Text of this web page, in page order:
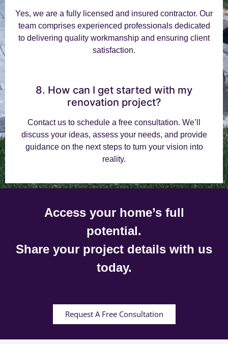
Yes, we are a fully licensed and insured contractor. Our
team comprises experienced professionals dedicated
to delivering quality workmanship and ensuring client
satisfaction.
8. How can I get started with my
renovation project?
Contact us to schedule a free consultation. We’ll
discuss your ideas, assess your needs, and provide
guidance on the next steps to turn your vision into
reality.
Access your home’s full
potential.
Share your project details with us
today.
Request A Free Consultation